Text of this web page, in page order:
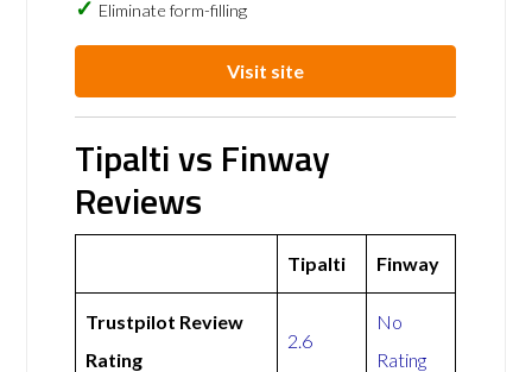
Eliminate form-filling
Visit site
Tipalti vs Finway
Reviews
Tipalti Finway
Trustpilot Review
Rating
2.6
No
Rating